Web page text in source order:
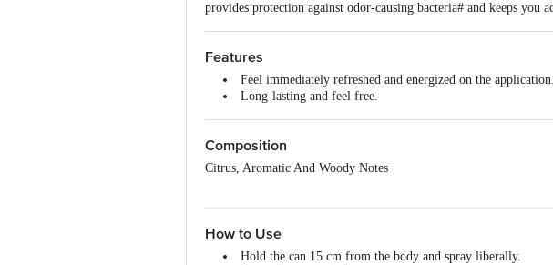
provides protection against odor-causing bacteria# and keeps you
Features
Feel immediately refreshed and energized on the application.
Long-lasting and feel free.
Composition
Citrus, Aromatic And Woody Notes
How to Use
Hold the can 15 cm from the body and spray liberally.